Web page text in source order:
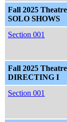
Fall 2025
SOLO SHOWS
Section 001
Fall 2025
DIRECTING I
Section 001